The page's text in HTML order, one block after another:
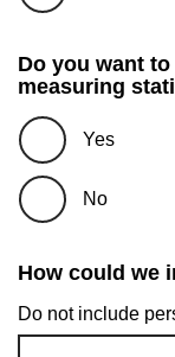
Do you want
measuring
Yes
No
How could we
Do not include